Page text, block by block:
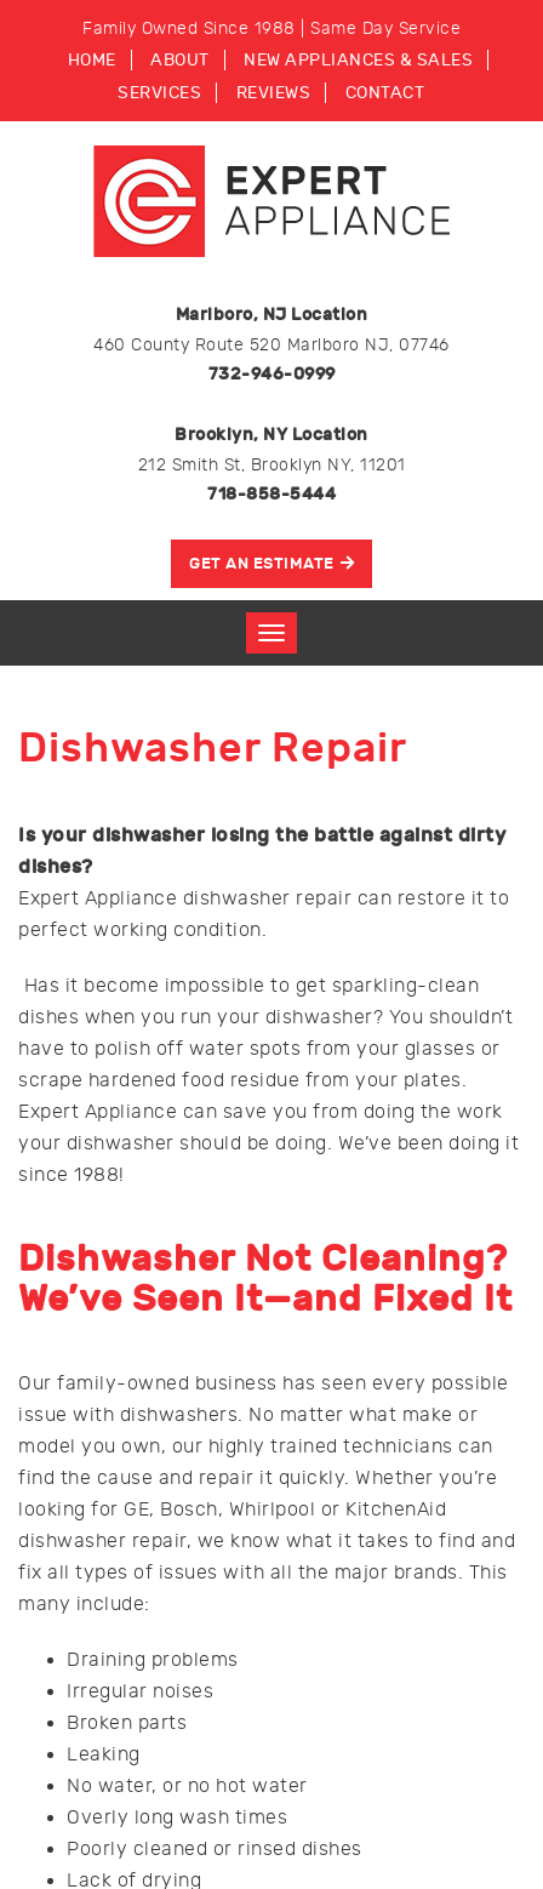
Family Owned Since 1988 | Same Day Service
HOME ABOUT
NEW APPLIANCES & SALES
SERVICES
REVIEWS CONTACT
Marlboro, NJ Location
460 County Route 520 Marlboro NJ, 07746
732-946-0999
Brooklyn, NY Location
212 Smith St, Brooklyn NY, 11201
718-858-5444
GET AN ESTIMATE
Dishwasher Repair
Is your dishwasher losing the battle against dirty
dishes?
Expert Appliance dishwasher repair can restore it to
perfect working condition.
Has it become impossible to get sparkling-clean
dishes when you run your dishwasher? You shouldn’t
have to polish off water spots from your glasses or
scrape hardened food residue from your plates.
Expert Appliance can save you from doing the work
your dishwasher should be doing. We’ve been doing it
since 1988!
Dishwasher Not Cleaning?
We’ve Seen It—and Fixed It
Our family-owned business has seen every possible
issue with dishwashers. No matter what make or
model you own, our highly trained technicians can
find the cause and repair it quickly. Whether you’re
looking for GE, Bosch, Whirlpool or KitchenAid
dishwasher repair, we know what it takes to find and
fix all types of issues with all the major brands. This
many include:
Draining problems
Irregular noises
Broken parts
Leaking
No water, or no hot water
Overly long wash times
Poorly cleaned or rinsed dishes
Lack of drying